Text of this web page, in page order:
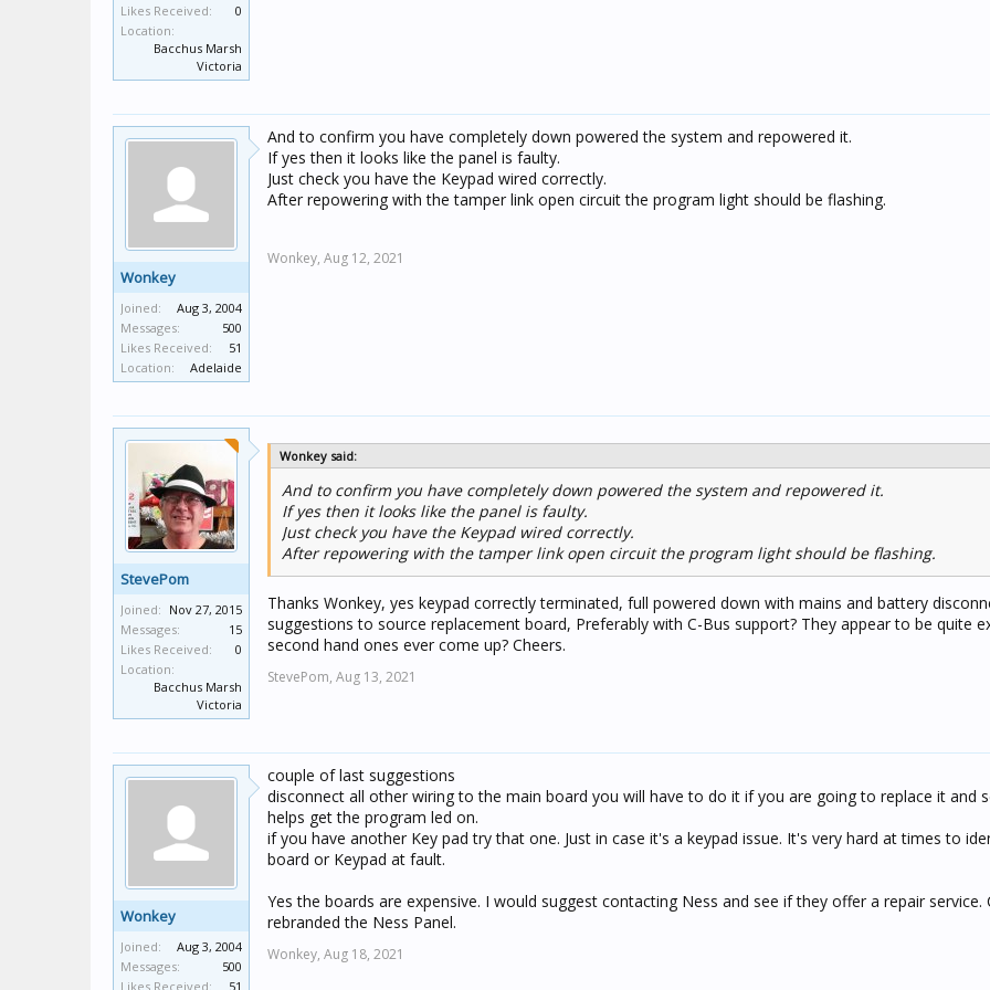
Likes Received:
0
Location:
Bacchus Marsh
Victoria
Wonkey
Joined:
Aug 3, 2004
Messages:
500
Likes Received:
51
Location:
Adelaide
And to confirm you have completely down powered the system and repowered it.
If yes then it looks like the panel is faulty.
Just check you have the Keypad wired correctly.
After repowering with the tamper link open circuit the program light should be flashing.
Wonkey, Aug 12, 2021
StevePom
Joined: Nov 27, 2015
Messages:
15
Likes Received:
0
Location:
Bacchus Marsh
Victoria
Wonkey said:
And to confirm you have completely down powered the system and repowered it.
If yes then it looks like the panel is faulty.
Just check you have the Keypad wired correctly.
After repowering with the tamper link open circuit the program light should be flashing.
Thanks Wonkey, yes keypad correctly terminated, full powered down with mains and battery
suggestions to source replacement board, Preferably with C-Bus support? They appear to be quite
second hand ones ever come up? Cheers.
StevePom, Aug 13, 2021
Wonkey
Joined:
Aug 3, 2004
Messages:
500
Likes Received:
51
couple of last suggestions
disconnect all other wiring to the main board you will have to do it if you are going to replace it and
helps get the program led on.
if you have another Key pad try that one. Just in case it's a keypad issue. It's very hard at times to
board or Keypad at fault.
Yes the boards are expensive. I would suggest contacting Ness and see if they offer a repair service.
rebranded the Ness Panel.
Wonkey, Aug 18, 2021